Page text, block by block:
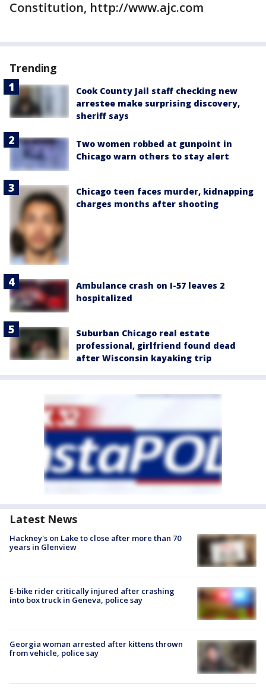
Constitution, http://www.ajc.com
Trending
Cook County Jail staff checking new
arrestee make surprising discovery,
sheriff says
Two women robbed at gunpoint in
Chicago warn others to stay alert
Chicago teen faces murder, kidnapping
charges months after shooting
Ambulance crash on I-57 leaves 2
hospitalized
Suburban Chicago real estate
professional, girlfriend found dead
after Wisconsin kayaking trip
Latest News
Hackney's on Lake to close after more than 70
years in Glenview
E-bike rider critically injured after crashing
into box truck in Geneva, police say
Georgia woman arrested after kittens thrown
from vehicle, police say